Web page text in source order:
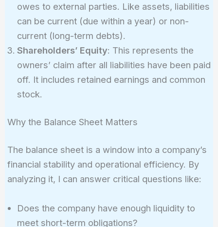
owes to external parties. Like assets, liabilities
can be current (due within a year) or non-
current (long-term debts).
Shareholders’ Equity: This represents the
owners’ claim after all liabilities have been paid
off. It includes retained earnings and common
stock.
Why the Balance Sheet Matters
The balance sheet is a window into a company’s
financial stability and operational efficiency. By
analyzing it, I can answer critical questions like:
Does the company have enough liquidity to
meet short-term obligations?